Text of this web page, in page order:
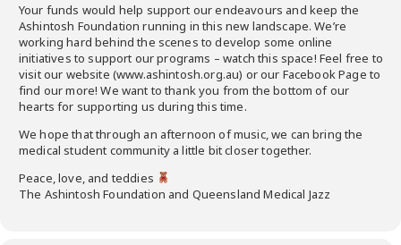
Your funds would help support our endeavours and keep the
Ashintosh Foundation running in this new landscape. We’re
working hard behind the scenes to develop some online
initiatives to support our programs – watch this space! Feel free to
visit our website (www.ashintosh.org.au) or our Facebook Page to
find our more! We want to thank you from the bottom of our
hearts for supporting us during this time.
We hope that through an afternoon of music, we can bring the
medical student community a little bit closer together.
Peace, love, and teddies
The Ashintosh Foundation and Queensland Medical Jazz